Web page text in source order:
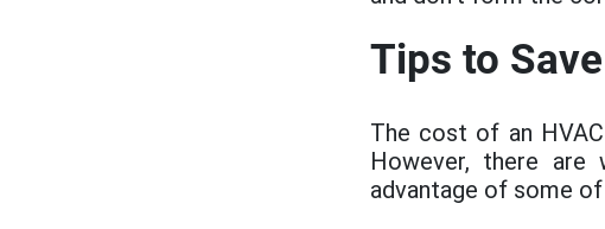
Tips to
The cost of an
However, there are
advantage of some